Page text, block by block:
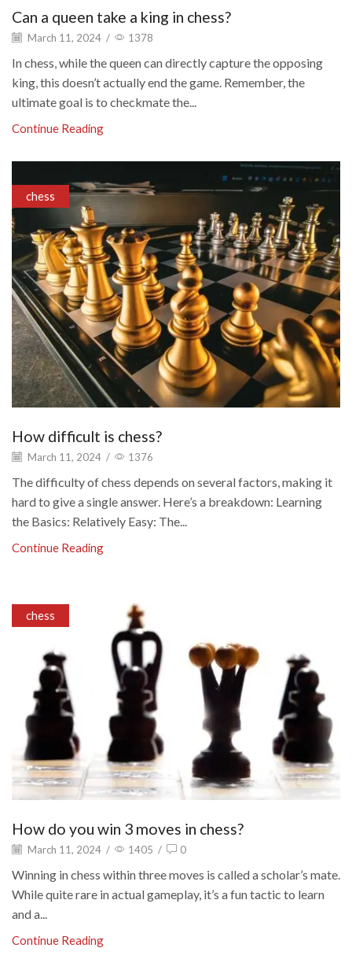
Can a queen take a king in chess?
March 11, 2024 / 1378
In chess, while the queen can directly capture the opposing
king, this doesn’t actually end the game. Remember, the
ultimate goal is to checkmate the...
Continue Reading
chess
How difficult is chess?
March 11, 2024 / 1376
The difficulty of chess depends on several factors, making it
hard to give a single answer. Here’s a breakdown: Learning
the Basics: Relatively Easy: The...
Continue Reading
chess
How do you win 3 moves in chess?
March 11, 2024 / 1405 / 0
Winning in chess within three moves is called a scholar’s mate.
While quite rare in actual gameplay, it’s a fun tactic to learn
and a...
Continue Reading